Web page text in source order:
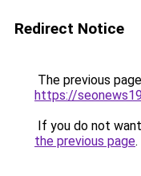
Redirect Notice
The previous
https://
If you do not
the previous page.